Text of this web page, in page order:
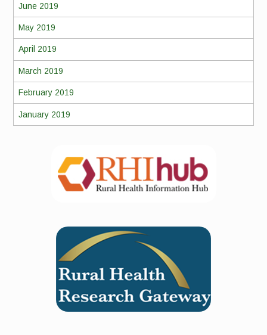
June 2019
May 2019
April 2019
March 2019
February 2019
January 2019